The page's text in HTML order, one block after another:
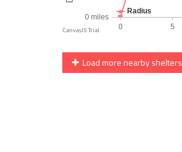
Load more nearby shelters